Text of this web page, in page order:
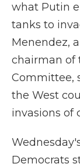
what Putin
tanks to
Menendez,
chairman of
Committee,
the West
invasions of
Democrats